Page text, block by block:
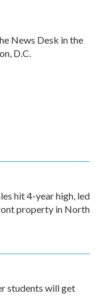
News Desk in the
D.C.
hit 4-year high, led
property in North
students will get